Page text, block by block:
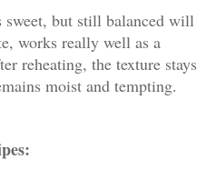
sweet, but still balanced will
works really well as a
reheating, the texture stays
moist and tempting.